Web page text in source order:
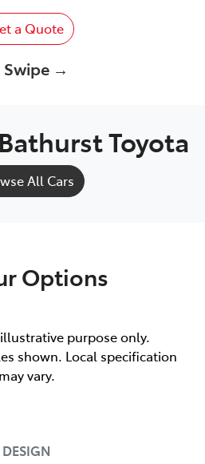
a Quote
→
Bathurst Toyota
All Cars
Options
purpose only.
shown. Local specification
may vary.
DESIGN